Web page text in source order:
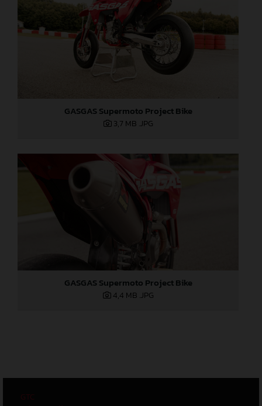
GASGAS Supermoto Project Bike
3,7 MB .JPG
GASGAS Supermoto Project Bike
4,4 MB .JPG
GTC